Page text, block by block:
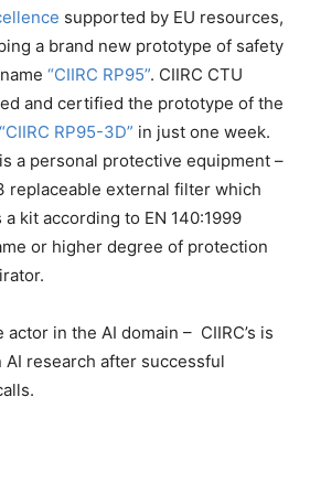
supported by EU resources,
a brand new prototype of safety
“CIIRC RP95”. CIIRC CTU
and certified the prototype of the
“CIIRC RP95-3D” in just one week.
a personal protective equipment –
replaceable external filter which
kit according to EN 140:1999
or higher degree of protection
actor in the AI domain – CIIRC’s is
AI research after successful